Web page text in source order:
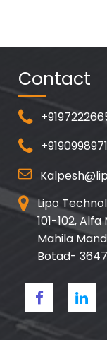
Contact
Lipo
101-102,
Mahila
Botad-